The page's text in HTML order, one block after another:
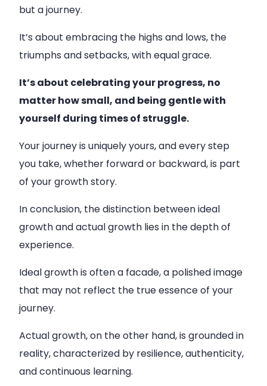
but a journey.
It’s about embracing the highs and lows, the
triumphs and setbacks, with equal grace.
It’s about celebrating your progress, no
matter how small, and being gentle with
yourself during times of struggle.
Your journey is uniquely yours, and every step
you take, whether forward or backward, is part
of your growth story.
In conclusion, the distinction between ideal
growth and actual growth lies in the depth of
experience.
Ideal growth is often a facade, a polished image
that may not reflect the true essence of your
journey.
Actual growth, on the other hand, is grounded in
reality, characterized by resilience, authenticity,
and continuous learning.